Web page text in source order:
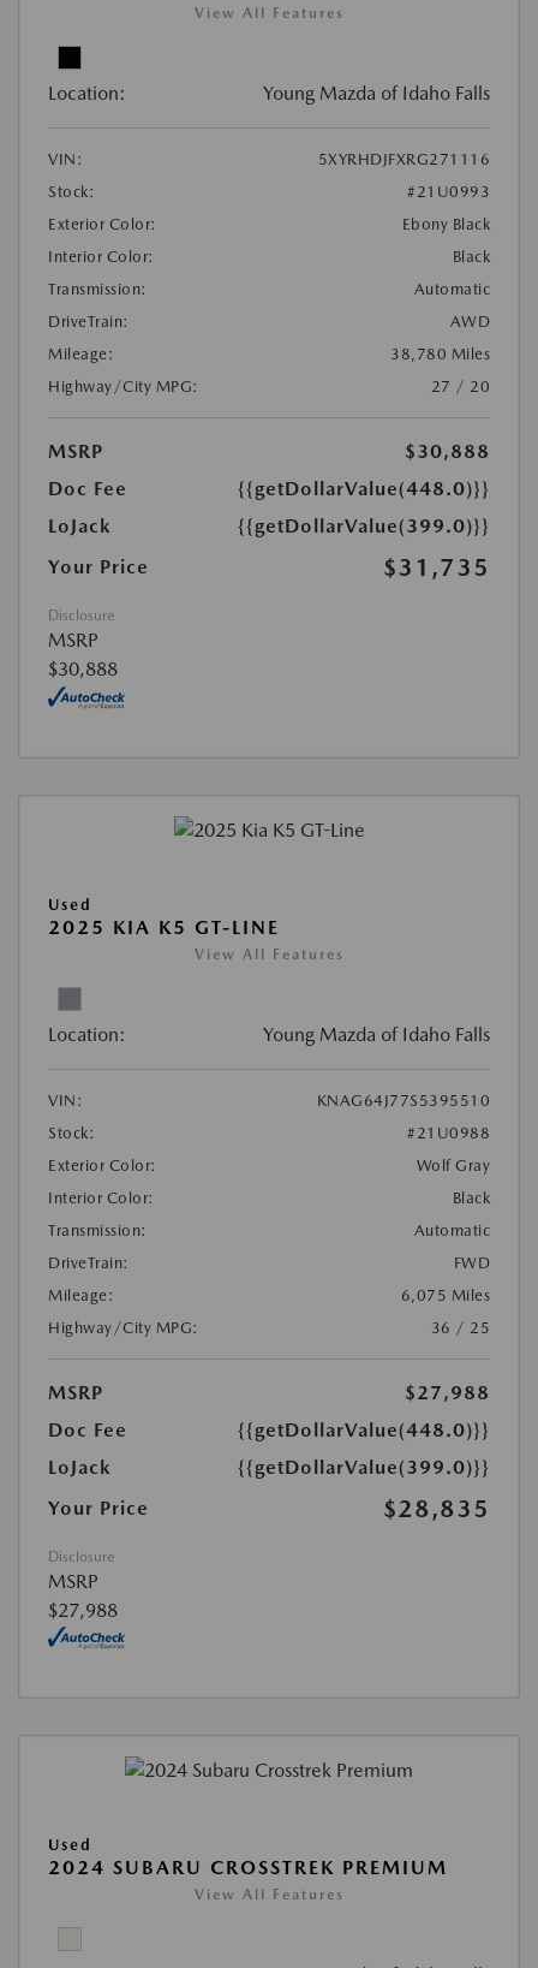
View All Features
Location: Young Mazda of Idaho Falls
VIN:
5XYRHDJFXRG271116
Stock:
#21U0993
Exterior Color:
Ebony Black
Interior Color:
Black
Transmission:
Automatic
DriveTrain:
AWD
Mileage:
38,780 Miles
Highway/City MPG:
27 / 20
MSRP
$30,888
Doc Fee
{{getDollarValue(448.0)}}
LoJack
{{getDollarValue(399.0)}}
Your Price
$31,735
Disclosure
MSRP
$30,888
Used
2025 KIA K5 GT-LINE
View All Features
Location: Young Mazda of Idaho Falls
VIN:
KNAG64J77S5395510
Stock:
#21U0988
Exterior Color:
Wolf Gray
Interior Color:
Black
Transmission:
Automatic
DriveTrain:
FWD
Mileage:
6,075 Miles
Highway/City MPG:
36 / 25
MSRP
$27,988
Doc Fee
{{getDollarValue(448.0)}}
LoJack
{{getDollarValue(399.0)}}
Your Price
$28,835
Disclosure
MSRP
$27,988
Used
2024 SUBARU CROSSTREK PREMIUM
View All Features